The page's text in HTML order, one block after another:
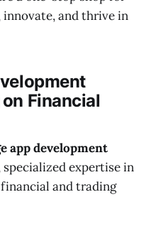
and thrive in
Financial
app development
specialized expertise in
and trading